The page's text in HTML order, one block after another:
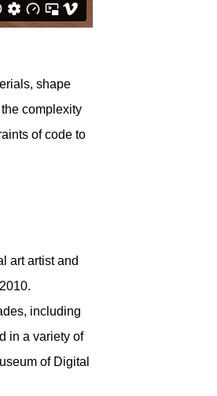
shape
complexity
of code to
art artist and
including
in a variety of
of Digital